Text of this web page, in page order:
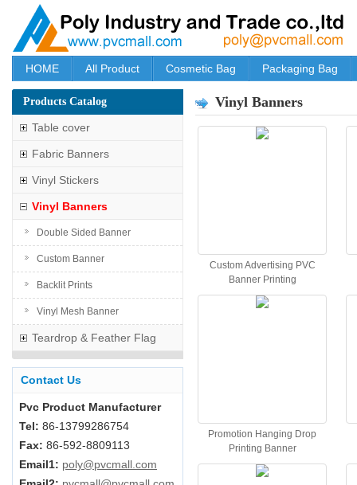
HOME All Product Cosmetic Bag Packaging Bag
Vinyl Banners
Custom Advertising PVC
Banner Printing
Promotion Hanging Drop
Printing Banner
Products Catalog
Table cover
Fabric Banners
Vinyl Stickers
Vinyl Banners
Double Sided Banner
Custom Banner
Backlit Prints
Vinyl Mesh Banner
Teardrop & Feather Flag
Contact Us
Pvc Product Manufacturer
Tel: 86-13799286754
Fax: 86-592-8809113
Email1: poly@pvcmall.com